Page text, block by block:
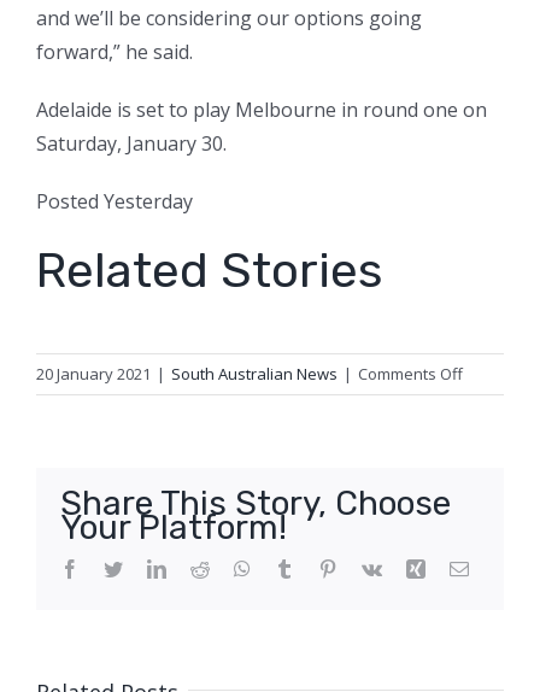
and we’ll be considering our options going
forward,” he said.
Adelaide is set to play Melbourne in round one on
Saturday, January 30.
Posted Yesterday
Related Stories
20 January 2021 | South Australian News | Comments Offon
Crow
clash
Share This Story, Choose
Your Platform!
Facebook
TwitterLinkedIn
Reddit WhatsApp
Tumblr Pinterest
Vk Xing Email